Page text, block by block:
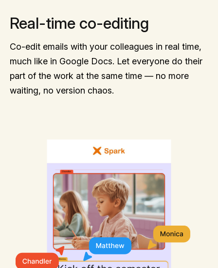
Real-time co-editing
Co-edit emails with your colleagues in real time,
much like in Google Docs. Let everyone do their
part of the work at the same time — no more
waiting, no version chaos.